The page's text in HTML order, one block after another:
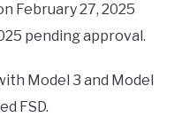
February 27, 2025
pending approval.
Model 3 and Model
FSD.